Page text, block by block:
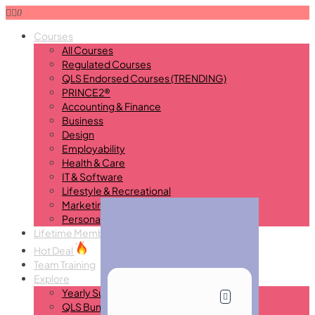
0
Courses
All Courses
Regulated Courses
QLS Endorsed Courses (TRENDING)
PRINCE2®
Accounting & Finance
Business
Design
Employability
Health & Care
IT & Software
Lifestyle & Recreational
Marketing
Personal Development
Lifetime Membership
Hot Deal
Team Training
Explore
Yearly Subscription
QLS Bundle